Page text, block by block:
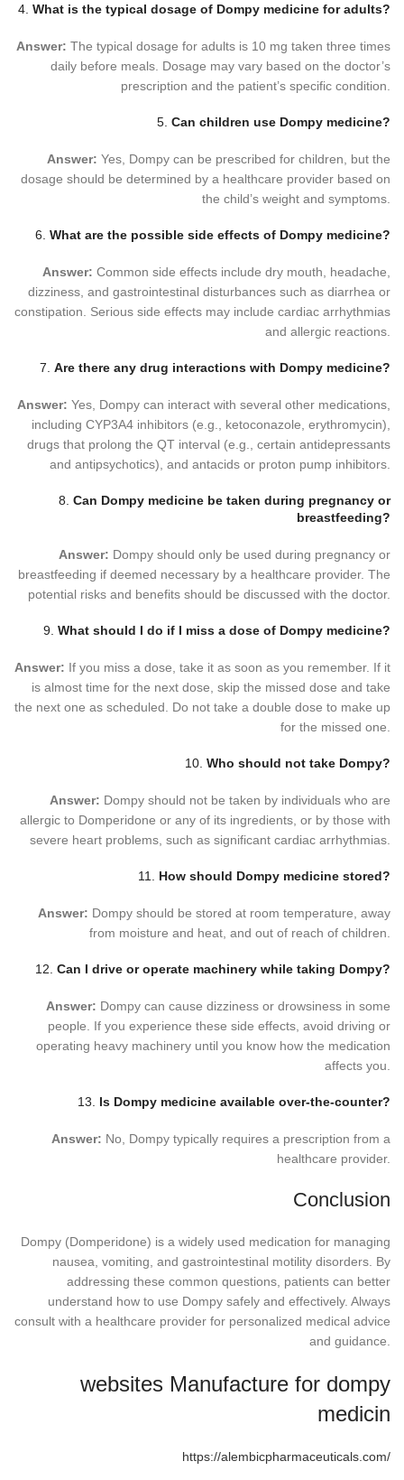
4. What is the typical dosage of Dompy medicine for adults?
Answer: The typical dosage for adults is 10 mg taken three times
daily before meals. Dosage may vary based on the doctor’s
prescription and the patient’s specific condition.
5. Can children use Dompy medicine?
Answer: Yes, Dompy can be prescribed for children, but the
dosage should be determined by a healthcare provider based on
the child’s weight and symptoms.
6. What are the possible side effects of Dompy medicine?
Answer: Common side effects include dry mouth, headache,
dizziness, and gastrointestinal disturbances such as diarrhea or
constipation. Serious side effects may include cardiac arrhythmias
and allergic reactions.
7. Are there any drug interactions with Dompy medicine?
Answer: Yes, Dompy can interact with several other medications,
including CYP3A4 inhibitors (e.g., ketoconazole, erythromycin),
drugs that prolong the QT interval (e.g., certain antidepressants
and antipsychotics), and antacids or proton pump inhibitors.
8. Can Dompy medicine be taken during pregnancy or
breastfeeding?
Answer: Dompy should only be used during pregnancy or
breastfeeding if deemed necessary by a healthcare provider. The
potential risks and benefits should be discussed with the doctor.
9. What should I do if I miss a dose of Dompy medicine?
Answer: If you miss a dose, take it as soon as you remember. If it
is almost time for the next dose, skip the missed dose and take
the next one as scheduled. Do not take a double dose to make up
for the missed one.
10. Who should not take Dompy?
Answer: Dompy should not be taken by individuals who are
allergic to Domperidone or any of its ingredients, or by those with
severe heart problems, such as significant cardiac arrhythmias.
11. How should Dompy medicine stored?
Answer: Dompy should be stored at room temperature, away
from moisture and heat, and out of reach of children.
12. Can I drive or operate machinery while taking Dompy?
Answer: Dompy can cause dizziness or drowsiness in some
people. If you experience these side effects, avoid driving or
operating heavy machinery until you know how the medication
affects you.
13. Is Dompy medicine available over-the-counter?
Answer: No, Dompy typically requires a prescription from a
healthcare provider.
Conclusion
Dompy (Domperidone) is a widely used medication for managing
nausea, vomiting, and gastrointestinal motility disorders. By
addressing these common questions, patients can better
understand how to use Dompy safely and effectively. Always
consult with a healthcare provider for personalized medical advice
and guidance.
websites Manufacture for dompy
medicin
https://alembicpharmaceuticals.com/